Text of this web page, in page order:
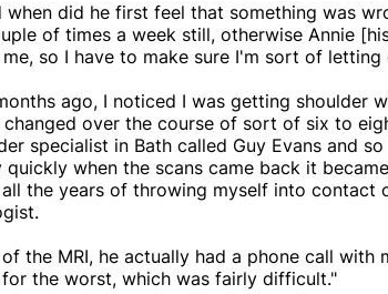
when did he first feel that something was
of times a week still, otherwise Annie
so I have to make sure I'm sort of
ago, I noticed I was getting shoulder
over the course of sort of six to
specialist in Bath called Guy Evans and
quickly when the scans came back it
the years of throwing myself into contact
the MRI, he actually had a phone call with
the worst, which was fairly difficult."